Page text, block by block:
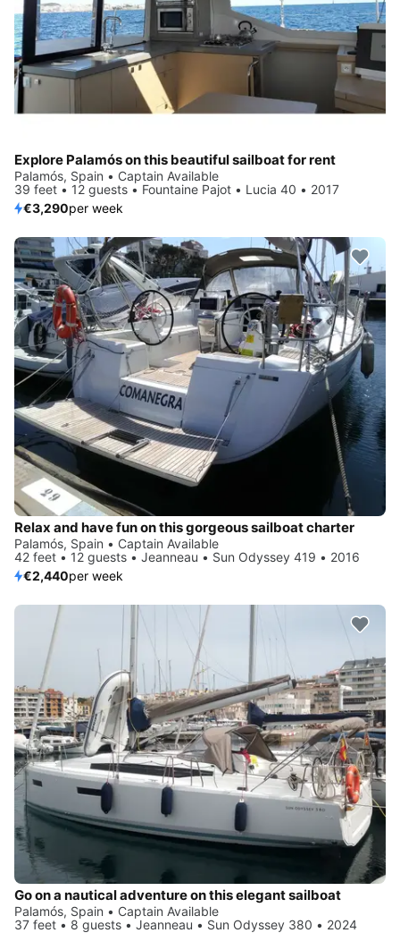
Explore Palamós on this beautiful sailboat for rent
Palamós, Spain • Captain Available
39 feet • 12 guests • Fountaine Pajot • Lucia 40 • 2017
€3,290per week
Relax and have fun on this gorgeous sailboat charter
Palamós, Spain • Captain Available
42 feet • 12 guests • Jeanneau • Sun Odyssey 419 • 2016
€2,440per week
Go on a nautical adventure on this elegant sailboat
Palamós, Spain • Captain Available
37 feet • 8 guests • Jeanneau • Sun Odyssey 380 • 2024